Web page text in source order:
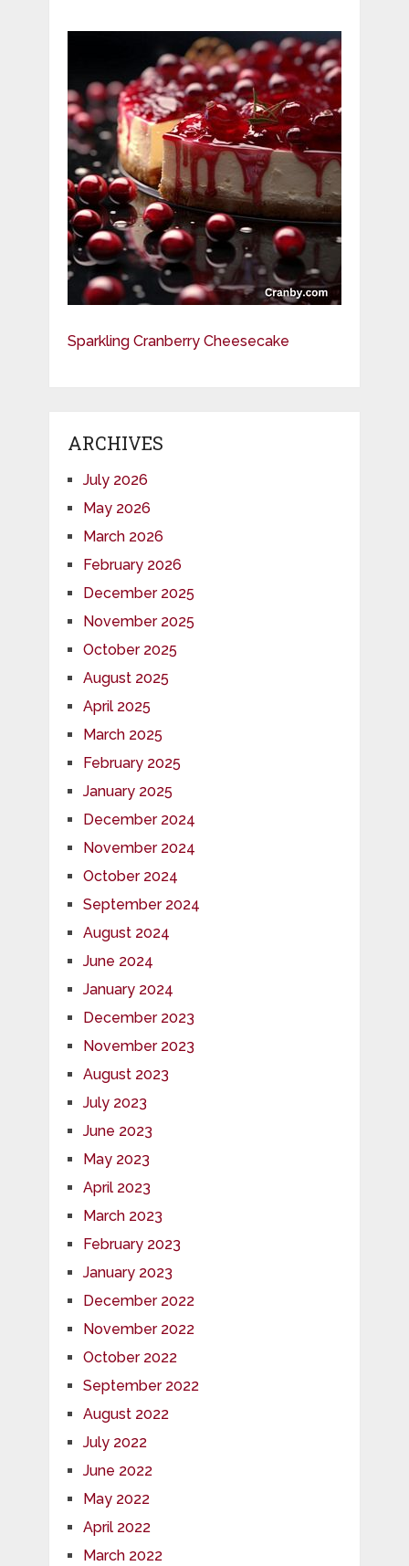
Sparkling Cranberry Cheesecake
ARCHIVES
July 2026
May 2026
March 2026
February 2026
December 2025
November 2025
October 2025
August 2025
April 2025
March 2025
February 2025
January 2025
December 2024
November 2024
October 2024
September 2024
August 2024
June 2024
January 2024
December 2023
November 2023
August 2023
July 2023
June 2023
May 2023
April 2023
March 2023
February 2023
January 2023
December 2022
November 2022
October 2022
September 2022
August 2022
July 2022
June 2022
May 2022
April 2022
March 2022